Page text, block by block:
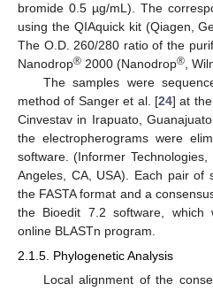
bromide 0.5 µg/mL). The
using the QIAquick kit (Qiagen,
The O.D. 260/280 ratio of the
Nanodrop® 2000 (Nanodrop® ,
The samples were
method of Sanger et al. [24] at
Cinvestav in Irapuato,
the electropherograms were
software. (Informer
Angeles, CA, USA). Each pair of
the FASTA format and a
the Bioedit 7.2 software,
online BLASTn program.
2.1.5. Phylogenetic Analysis
Local alignment of the